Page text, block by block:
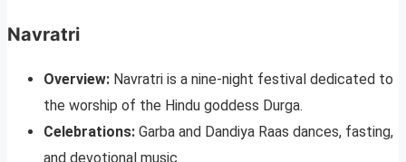
Navratri
Overview: Navratri is a nine-night festival dedicated to
the worship of the Hindu goddess Durga.
Celebrations: Garba and Dandiya Raas dances, fasting,
and devotional music.